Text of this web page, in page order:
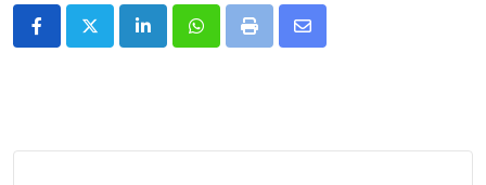
LinkedInWhatsappPrint
Share